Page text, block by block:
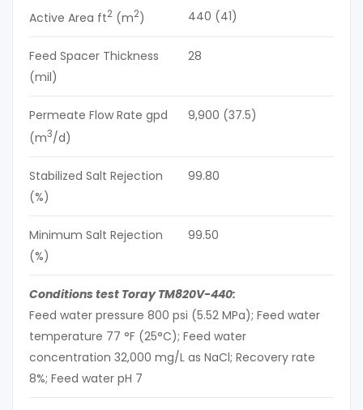
Active Area ft2 (m2) 440 (41)
Feed Spacer Thickness
(mil)
28
Permeate Flow Rate gpd
(m3/d)
9,900 (37.5)
Stabilized Salt Rejection
(%)
99.80
Minimum Salt Rejection
(%)
99.50
Conditions test Toray TM820V-440:
Feed water pressure 800 psi (5.52 MPa); Feed water
temperature 77 °F (25°C); Feed water
concentration 32,000 mg/L as NaCl; Recovery rate
8%; Feed water pH 7